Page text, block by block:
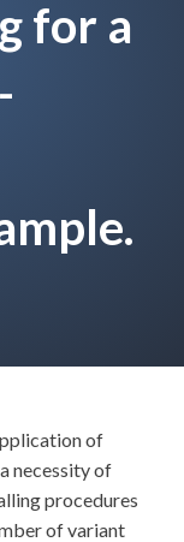
for a
of
necessity of
procedures
of variant